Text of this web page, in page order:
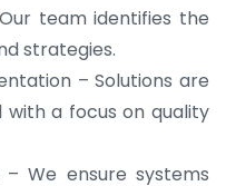
team identifies the
strategies.
– Solutions are
a focus on quality
We ensure systems